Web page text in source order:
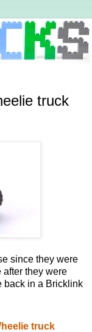
truck
since they were
after they were
back in a Bricklink
truck